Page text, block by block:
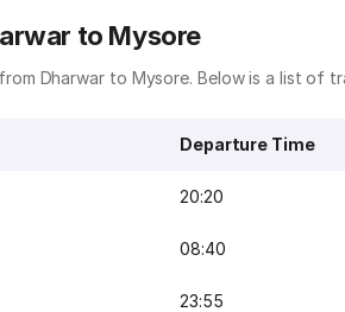
to Mysore
Dharwar to Mysore. Below is a list of
Departure Time
20:20
08:40
23:55